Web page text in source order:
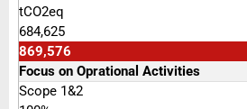
tCO2eq
684,625
869,576
Focus on Oprational Activities
Scope 1&2